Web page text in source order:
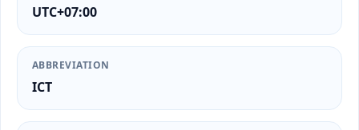
UTC+07:00
ABBREVIATION
ICT